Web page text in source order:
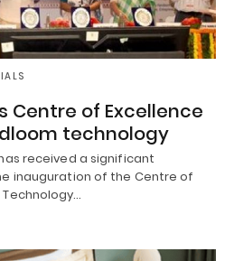
Centre of Excellence
technology
received a significant
inauguration of the Centre of